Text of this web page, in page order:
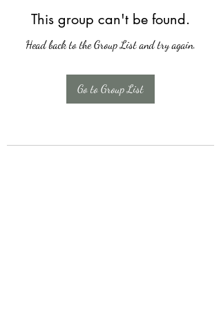
This group can't be found.
Head back to the Group List and try again.
Go to Group List